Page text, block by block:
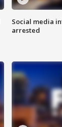
Social media
arrested